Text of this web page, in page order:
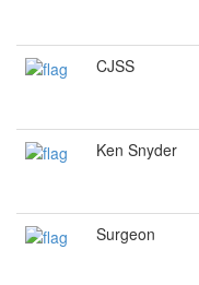
CJSS
Ken Snyder
Surgeon